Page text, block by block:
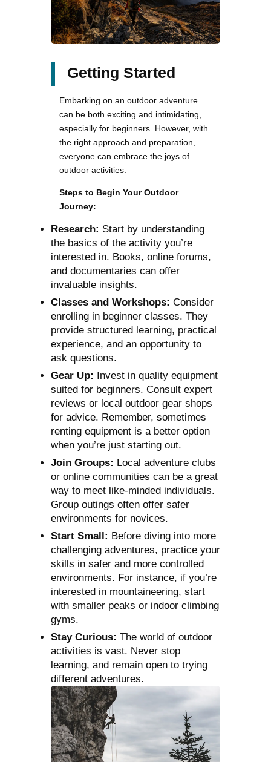
Getting Started
Embarking on an outdoor adventure
can be both exciting and intimidating,
especially for beginners. However, with
the right approach and preparation,
everyone can embrace the joys of
outdoor activities.
Steps to Begin Your Outdoor
Journey:
Research: Start by understanding
the basics of the activity you’re
interested in. Books, online forums,
and documentaries can offer
invaluable insights.
Classes and Workshops: Consider
enrolling in beginner classes. They
provide structured learning, practical
experience, and an opportunity to
ask questions.
Gear Up:
Invest in quality equipment
suited for beginners. Consult expert
reviews or local outdoor gear shops
for advice. Remember, sometimes
renting equipment is a better option
when you’re just starting out.
Join Groups: Local adventure clubs
or online communities can be a great
way to meet like-minded individuals.
Group outings often offer safer
environments for novices.
Start Small: Before diving into more
challenging adventures, practice your
skills in safer and more controlled
environments. For instance, if you’re
interested in mountaineering, start
with smaller peaks or indoor climbing
gyms.
Stay Curious: The world of outdoor
activities is vast. Never stop
learning, and remain open to trying
different adventures.